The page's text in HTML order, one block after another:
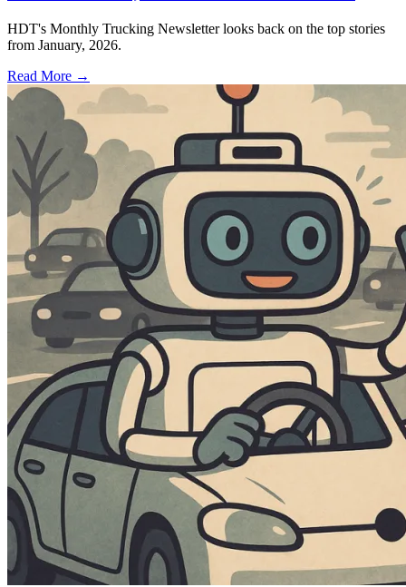
HDT's Monthly Trucking Newsletter looks back on the top stories
from January, 2026.
Read More →